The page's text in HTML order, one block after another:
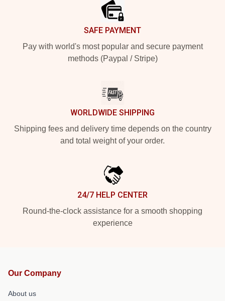
SAFE PAYMENT
Pay with world's most popular and secure payment
methods (Paypal / Stripe)
WORLDWIDE SHIPPING
Shipping fees and delivery time depends on the country
and total weight of your order.
24/7 HELP CENTER
Round-the-clock assistance for a smooth shopping
experience
Our Company
About us